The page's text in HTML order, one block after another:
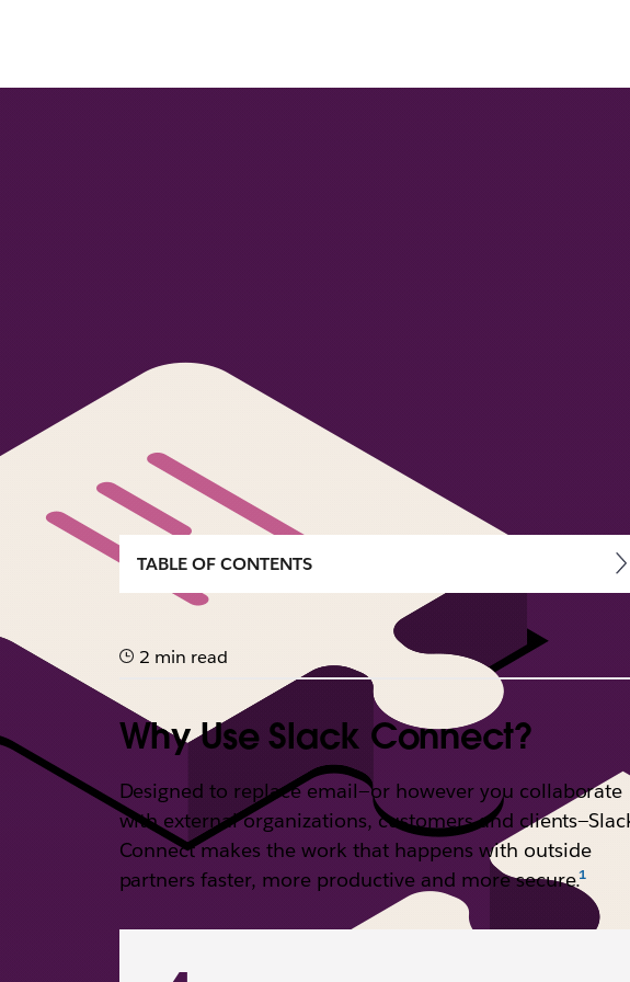
TABLE OF CONTENTS
2 min read
Why Use Slack Connect?
Designed to replace email—or however you collaborate
with external organizations, customers and
Connect makes the work that happens with outside
partners faster, more productive and more secure.